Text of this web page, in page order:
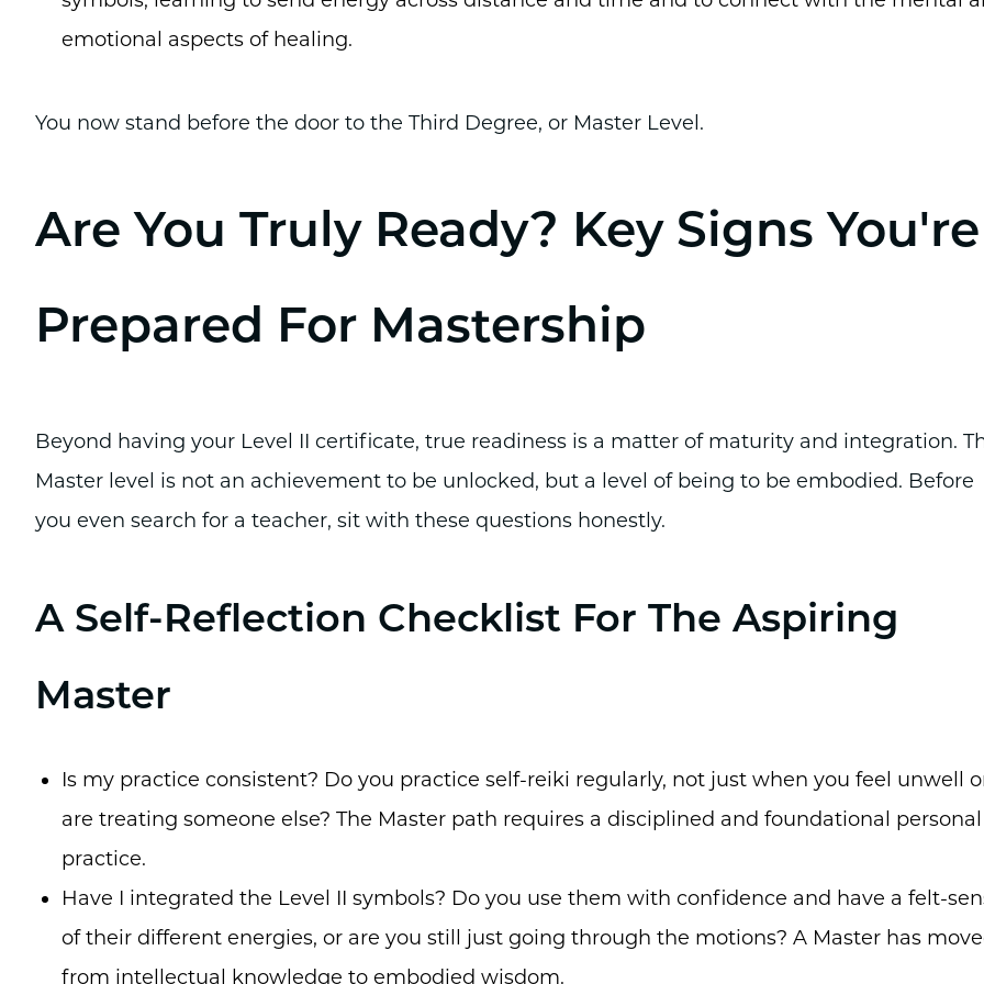
emotional aspects of healing.
You now stand before the door to the Third Degree, or Master Level.
Are You Truly Ready? Key Signs You're
Prepared For Mastership
Beyond having your Level II certificate, true readiness is a matter of maturity and integration.
Master level is not an achievement to be unlocked, but a level of being to be embodied. Before
you even search for a teacher, sit with these questions honestly.
A Self-Reflection Checklist For The Aspiring
Master
Is my practice consistent? Do you practice self-reiki regularly, not just when you feel unwell
are treating someone else? The Master path requires a disciplined and foundational personal
practice.
Have I integrated the Level II symbols? Do you use them with confidence and have a felt-
of their different energies, or are you still just going through the motions? A Master has
from intellectual knowledge to embodied wisdom.